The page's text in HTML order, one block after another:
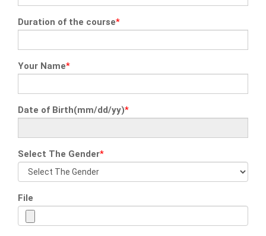
Duration of the course*
Your Name*
Date of Birth(mm/dd/yy)*
Select The Gender*
File